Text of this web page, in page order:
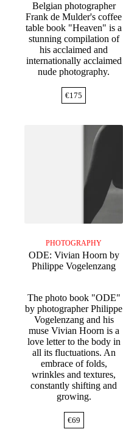
Belgian photographer
Frank de Mulder's coffee
table book "Heaven" is a
stunning compilation of
his acclaimed and
internationally acclaimed
nude photography.
€175
PHOTOGRAPHY
ODE: Vivian Hoorn by
Philippe Vogelenzang
The photo book "ODE"
by photographer Philippe
Vogelenzang and his
muse Vivian Hoorn is a
love letter to the body in
all its fluctuations. An
embrace of folds,
wrinkles and textures,
constantly shifting and
growing.
€69